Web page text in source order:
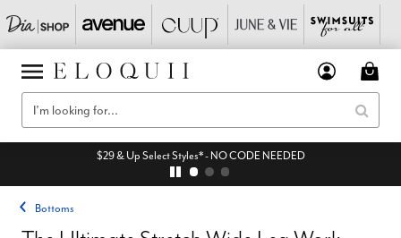
$29 & Up Select Styles* - NO CODE NEEDED
Bottoms